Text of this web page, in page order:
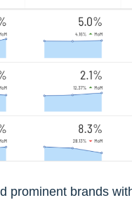
prominent brands